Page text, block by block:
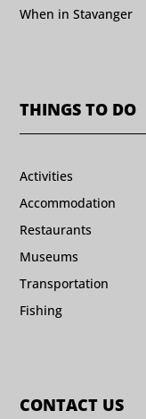
When in Stavanger
THINGS TO DO
Activities
Accommodation
Restaurants
Museums
Transportation
Fishing
CONTACT US